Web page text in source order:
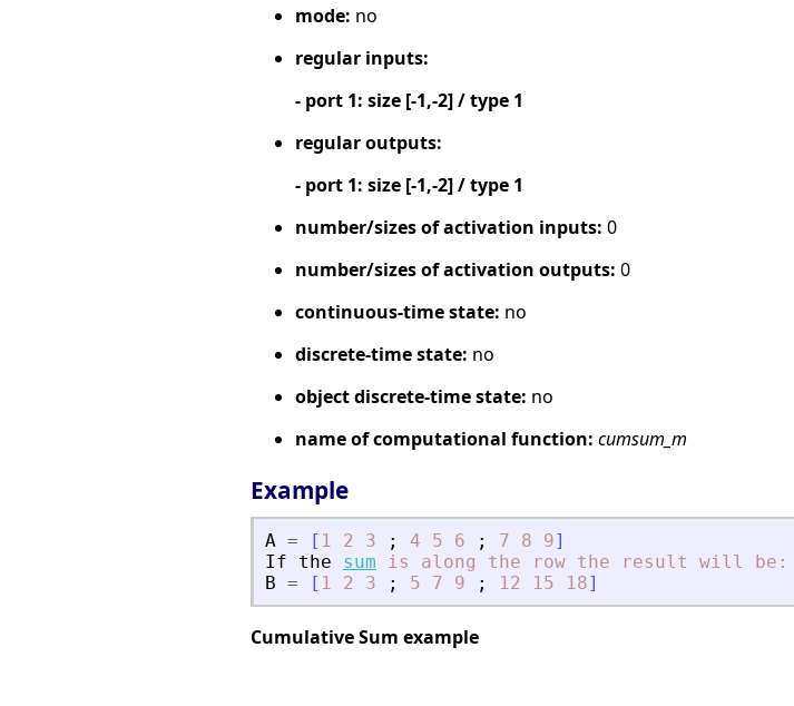
mode: no
regular inputs:
- port 1: size [-1,-2] / type 1
regular outputs:
- port 1: size [-1,-2] / type 1
number/sizes of activation inputs: 0
number/sizes of activation outputs: 0
continuous-time state: no
discrete-time state: no
object discrete-time state: no
name of computational function: cumsum_m
Example
A = [ 1 2 3 ; 4 5 6 ; 7 8 9]
If
the sum is along the row the result will
be:
B = [ 1 2 3 ; 5 7 9 ; 12 15 18]
Cumulative Sum example